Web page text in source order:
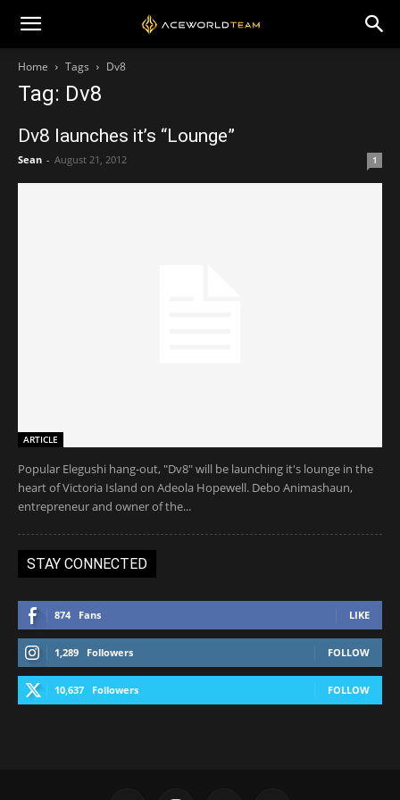
Home Tags Dv8
Tag: Dv8
Dv8 launches it’s “Lounge”
Sean - August 21, 2012 1
ARTICLE
Popular Elegushi hang-out, "Dv8" will be launching it's lounge in the
heart of Victoria Island on Adeola Hopewell. Debo Animashaun,
entrepreneur and owner of the...
STAY CONNECTED
874 Fans LIKE
1,289 Followers FOLLOW
10,637 Followers FOLLOW